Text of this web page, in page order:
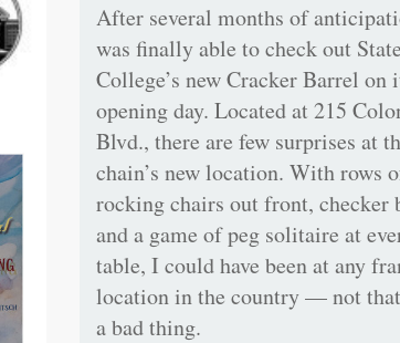
After several months of
was finally able to check out State
College’s new Cracker Barrel on
opening day. Located at 215
Blvd., there are few surprises at
chain’s new location. With rows
rocking chairs out front, checker
and a game of peg solitaire at
table, I could have been at any
location in the country — not that
a bad thing.